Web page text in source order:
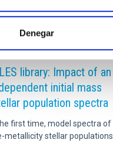
Denegar
you
library: Impact of an
initial mass
population spectra
first time, model spectra of
metallicity stellar populations